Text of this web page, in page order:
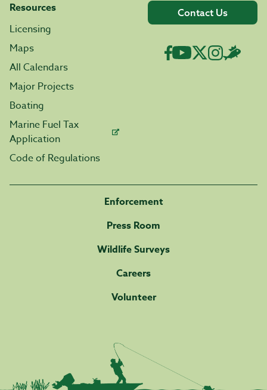
Resources
Licensing
Maps
All Calendars
Major Projects
Boating
Marine Fuel Tax
Application
Code of Regulations
Contact Us
Enforcement
Press Room
Wildlife Surveys
Careers
Volunteer